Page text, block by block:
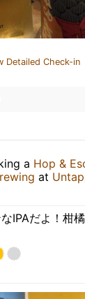
Detailed Check-in
a Hop &
at
IPAだよ！柑